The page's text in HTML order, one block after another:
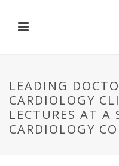
LEADING
CARDIOLOGY
LECTURES AT A
CARDIOLOGY